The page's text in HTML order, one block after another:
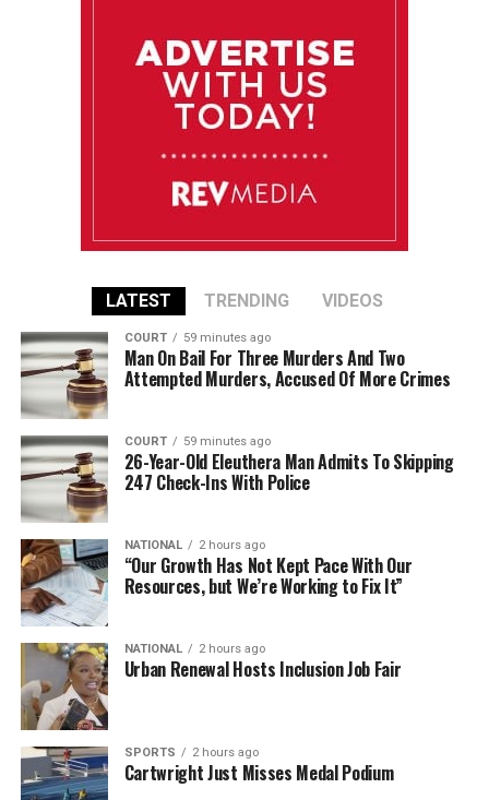
LATEST TRENDING VIDEOS
COURT 59 minutes ago
Man On Bail For Three Murders And Two
Attempted Murders, Accused Of More Crimes
COURT 59 minutes ago
26-Year-Old Eleuthera Man Admits To Skipping
247 Check-Ins With Police
NATIONAL 2 hours ago
“Our Growth Has Not Kept Pace With Our
Resources, but We’re Working to Fix It”
NATIONAL 2 hours ago
Urban Renewal Hosts Inclusion Job Fair
SPORTS 2 hours ago
Cartwright Just Misses Medal Podium